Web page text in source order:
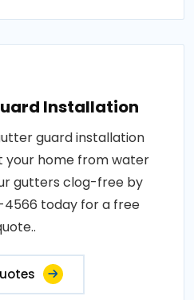
Installation
guard installation
home from water
gutters clog-free by
today for a free